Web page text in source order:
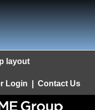
layout
Login Contact Us